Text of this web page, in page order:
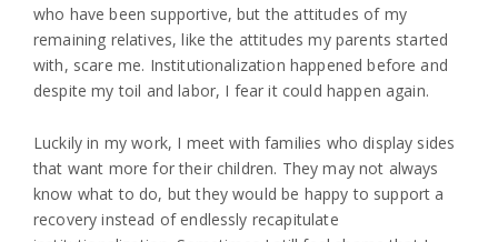
who have been supportive, but the attitudes of my
remaining relatives, like the attitudes my parents started
with, scare me. Institutionalization happened before and
despite my toil and labor, I fear it could happen again.
Luckily in my work, I meet with families who display sides
that want more for their children. They may not always
know what to do, but they would be happy to support a
recovery instead of endlessly recapitulate